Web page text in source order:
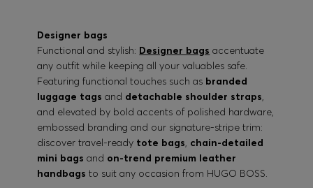
Designer bags
Functional and stylish: Designer bags accentuate
any outfit while keeping all your valuables safe.
Featuring functional touches such as branded
luggage tags and detachable shoulder straps,
and elevated by bold accents of polished hardware,
embossed branding and our signature-stripe trim:
discover travel-ready tote bags, chain-detailed
mini bags and on-trend premium leather
handbags to suit any occasion from HUGO BOSS.